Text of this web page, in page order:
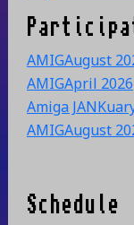
AMIGAugust
AMIGApril 2026
Amiga
AMIGAugust
Schedule